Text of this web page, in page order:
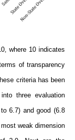
where 10 indicates
of transparency
criteria has been
three evaluation
6.7) and good (6.8
weak dimension